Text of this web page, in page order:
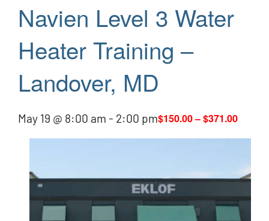
Navien Level 3 Water
Heater Training –
Landover, MD
May 19 @ 8:00 am - 2:00 pm$150.00 – $371.00